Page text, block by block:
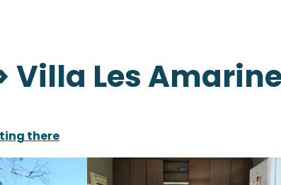
Villa Les
there